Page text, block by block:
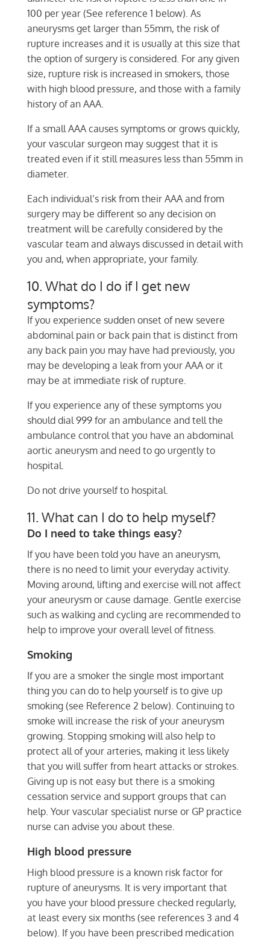
100 per year (See reference 1 below). As
aneurysms get larger than 55mm, the risk of
rupture increases and it is usually at this size that
the option of surgery is considered. For any given
size, rupture risk is increased in smokers, those
with high blood pressure, and those with a family
history of an AAA.
If a small AAA causes symptoms or grows quickly,
your vascular surgeon may suggest that it is
treated even if it still measures less than 55mm in
diameter.
Each individual’s risk from their AAA and from
surgery may be different so any decision on
treatment will be carefully considered by the
vascular team and always discussed in detail with
you and, when appropriate, your family.
10. What do I do if I get new
symptoms?
If you experience sudden onset of new severe
abdominal pain or back pain that is distinct from
any back pain you may have had previously, you
may be developing a leak from your AAA or it
may be at immediate risk of rupture.
If you experience any of these symptoms you
should dial 999 for an ambulance and tell the
ambulance control that you have an abdominal
aortic aneurysm and need to go urgently to
hospital.
Do not drive yourself to hospital.
11. What can I do to help myself?
Do I need to take things easy?
If you have been told you have an aneurysm,
there is no need to limit your everyday activity.
Moving around, lifting and exercise will not affect
your aneurysm or cause damage. Gentle exercise
such as walking and cycling are recommended to
help to improve your overall level of fitness.
Smoking
If you are a smoker the single most important
thing you can do to help yourself is to give up
smoking (see Reference 2 below). Continuing to
smoke will increase the risk of your aneurysm
growing. Stopping smoking will also help to
protect all of your arteries, making it less likely
that you will suffer from heart attacks or strokes.
Giving up is not easy but there is a smoking
cessation service and support groups that can
help. Your vascular specialist nurse or GP practice
nurse can advise you about these.
High blood pressure
High blood pressure is a known risk factor for
rupture of aneurysms. It is very important that
you have your blood pressure checked regularly,
at least every six months (see references 3 and 4
below). If you have been prescribed medication